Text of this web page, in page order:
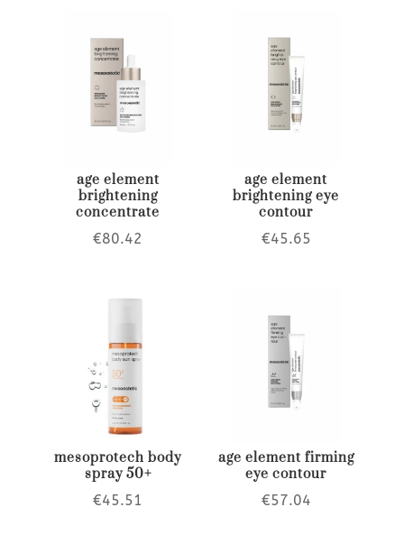
age element
brightening
concentrate
€80.42
age element
brightening eye
contour
€45.65
mesoprotech body
spray 50+
€45.51
age element firming
eye contour
€57.04